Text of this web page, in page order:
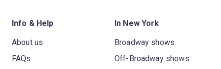
Info & Help
About us
FAQs
In New York
Broadway shows
Off-Broadway shows